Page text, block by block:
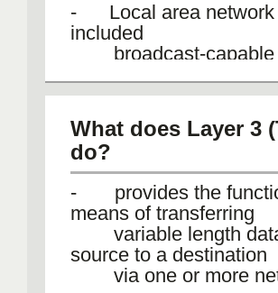
- Local area network
included
broadcast-capable
- It only has error
What does Layer 3
do?
- provides the
means of transferring
variable length data
source to a destination
via one or more